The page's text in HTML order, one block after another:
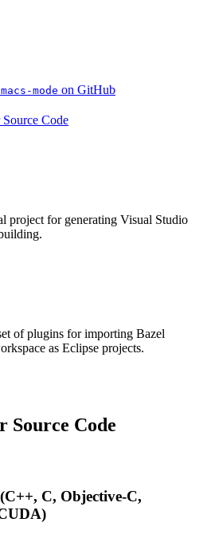
mode on GitHub
Code
project for generating Visual Studio
of plugins for importing Bazel
as Eclipse projects.
Source Code
C, Objective-C,